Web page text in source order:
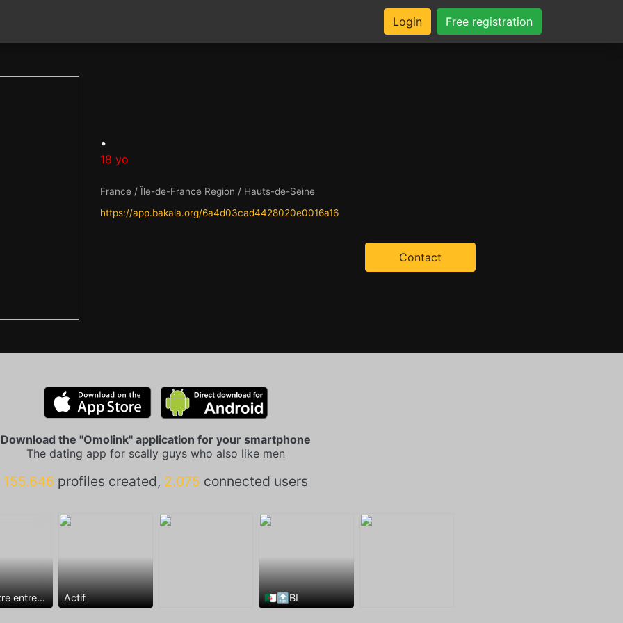
Login Free registration
.
18 yo
France / Île-de-France Region / Hauts-de-Seine
https://app.bakala.org/6a4d03cad4428020e0016a16
Contact
Download the "Omolink" application for your smartphone
The dating app for scally guys who also like men
155.646 profiles created, 2.075 connected users
Rencontre entre mecs Actif 🇩🇿🔝BI